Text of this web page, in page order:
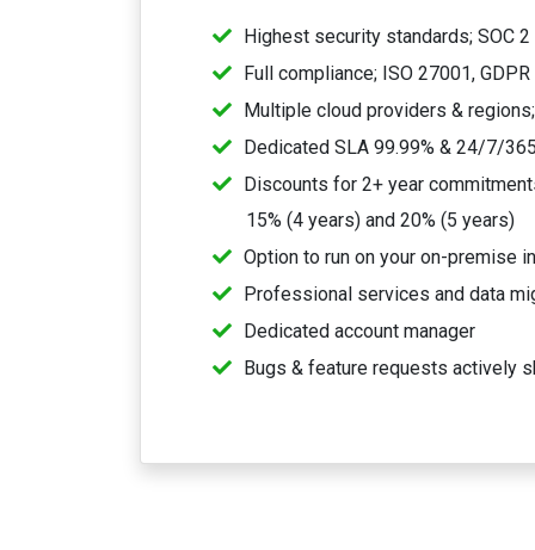
Highest security standards; SOC
Full compliance; ISO 27001, GDPR
Multiple cloud providers & regions;
Dedicated SLA 99.99% & 24/7/
Discounts for 2+ year
15% (4 years) and 20% (5 years)
Option to run on your on-premise
Professional services and data
Dedicated account manager
Bugs & feature requests actively